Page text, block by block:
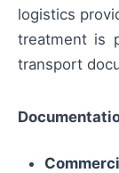
logistics
treatment is
transport